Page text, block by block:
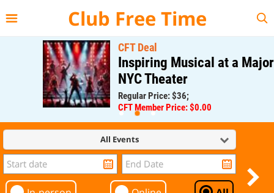
Club Free Time
CFT Deal
Inspiring Musical at a Major
NYC Theater
Regular Price: $36;
CFT Member Price: $0.00
All Events